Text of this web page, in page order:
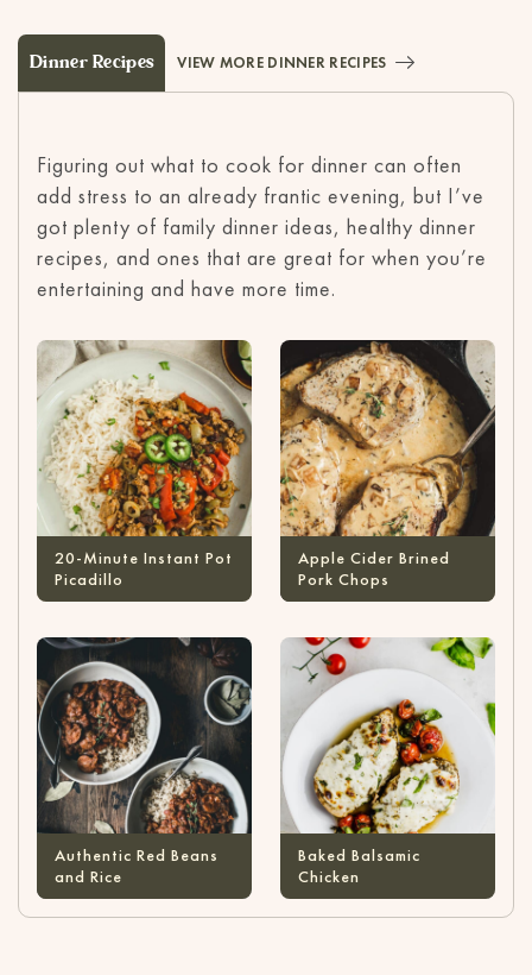
Dinner Recipes VIEW MORE DINNER RECIPES
Figuring out what to cook for dinner can often
add stress to an already frantic evening, but I’ve
got plenty of family dinner ideas, healthy dinner
recipes, and ones that are great for when you’re
entertaining and have more time.
20-Minute Instant Pot
Picadillo
Apple Cider Brined
Pork Chops
Authentic Red Beans
and Rice
Baked Balsamic
Chicken